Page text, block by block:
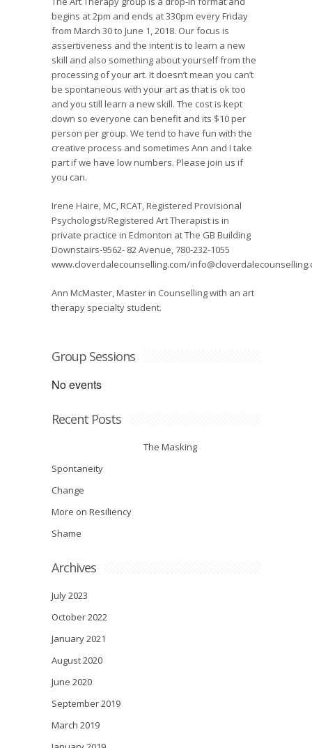
begins at 2pm and ends at 330pm every Friday
from March 30 to June 1, 2018. Our focus is
assertiveness and the intent is to learn a new
skill and also something about yourself from the
processing of your art. It doesn’t mean you can’t
be spontaneous with your art as that is ok too
and you still learn a new skill. The cost is kept
down so everyone can benefit and its $10 per
person per group. We tend to have fun with the
creative process and sometimes Ann and I take
part if we have low numbers. Please join us if
you can.
Irene Haire, MC, RCAT, Registered Provisional
Psychologist/Registered Art Therapist is in
private practice in Edmonton at The GB Building
Downstairs-9562- 82 Avenue, 780-232-1055
www.cloverdalecounselling.com/
Ann McMaster, Master in Counselling with an art
therapy specialty student.
Group Sessions
No events
Recent Posts
The Masking
Spontaneity
Change
More on Resiliency
Shame
Archives
July 2023
October 2022
January 2021
August 2020
June 2020
September 2019
March 2019